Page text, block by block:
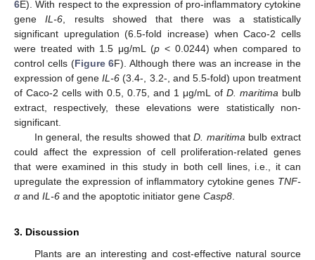
6E). With respect to the expression of pro-inflammatory cytokine
geneIL-6 , results showed that there was a statistically
significant upregulation (6.5-fold increase) when Caco-2 cells
were treated with 1.5 μg/mL (p < 0.0244) when compared to
control cells (Figure 6F). Although there was an increase in the
expression of geneIL-6 (3.4-, 3.2-, and 5.5-fold) upon treatment
of Caco-2 cells with 0.5, 0.75, and 1 μg/mL of D. maritima bulb
extract, respectively, these elevations were statistically non-
significant.
In general, the results showed thatD. maritima bulb extract
could affect the expression of cell proliferation-related genes
that were examined in this study in both cell lines, i.e., it can
upregulate the expression of inflammatory cytokine genes TNF-
α and IL-6 and the apoptotic initiator gene Casp8
3. Discussion
Plants are an interesting and cost-effective natural source